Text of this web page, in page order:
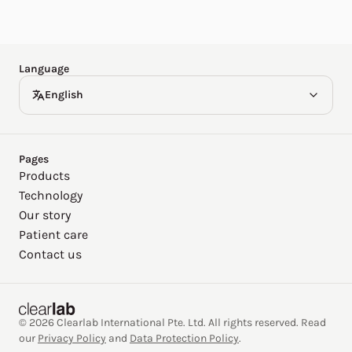
Language
English
Pages
Products
Technology
Our story
Patient care
Contact us
© 2026 Clearlab International Pte. Ltd. All rights reserved. Read
our Privacy Policy and Data Protection Policy.